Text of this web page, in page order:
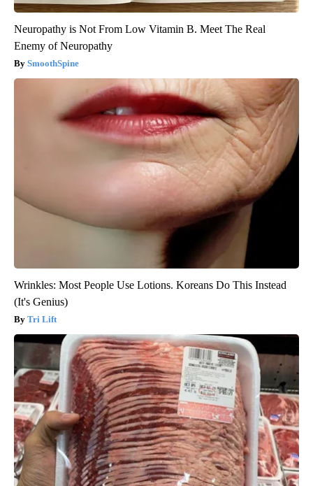
Neuropathy is Not From Low Vitamin B. Meet The Real
Enemy of Neuropathy
SmoothSpine
Wrinkles: Most People Use Lotions. Koreans Do This Instead
(It's Genius)
Tri Lift